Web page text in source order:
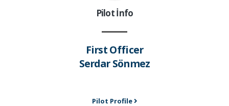
Pilot İnfo
First Officer
Serdar Sönmez
Pilot Profile